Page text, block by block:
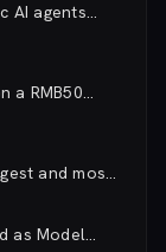
AI agents
a RMB50
billion
and most
as Model